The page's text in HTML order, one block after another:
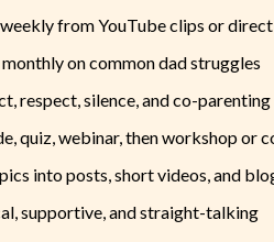
from YouTube clips or
on common dad struggles
respect, silence, and co-
quiz, webinar, then workshop or
into posts, short videos, and
supportive, and straight-talking